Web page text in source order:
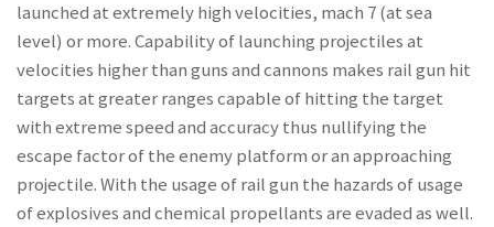
launched at extremely high velocities, mach 7 (at sea
level) or more. Capability of launching projectiles at
velocities higher than guns and cannons makes rail gun hit
targets at greater ranges capable of hitting the target
with extreme speed and accuracy thus nullifying the
escape factor of the enemy platform or an approaching
projectile. With the usage of rail gun the hazards of usage
of explosives and chemical propellants are evaded as well.